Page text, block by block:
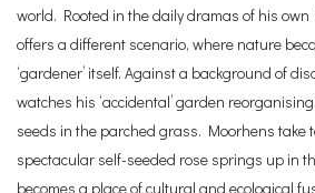
world. Rooted in the daily dramas of his
offers a different scenario, where nature
‘gardener’ itself. Against a background of
watches his ‘accidental’ garden
seeds in the parched grass. Moorhens take
spectacular self-seeded rose springs up in
becomes a place of cultural and ecological